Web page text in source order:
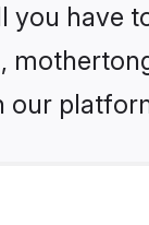
you have
our